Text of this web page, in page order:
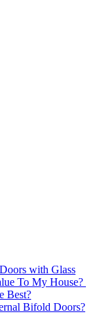
with Glass
To My House?
Best?
Bifold Doors?